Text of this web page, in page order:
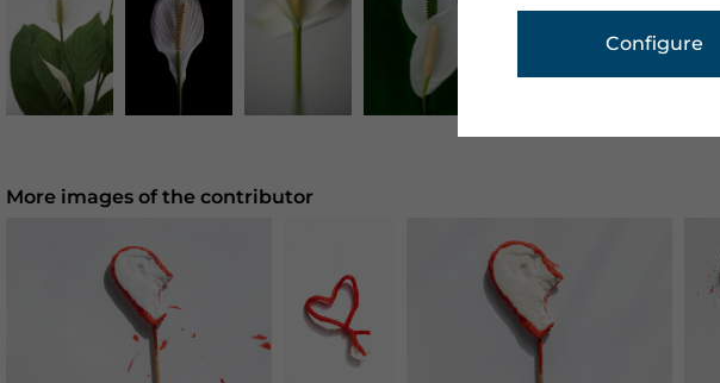
More images of the contributor
Configure